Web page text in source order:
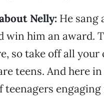
Nelly: He sang
him an award.
so take off all your
teens. And here
engaging